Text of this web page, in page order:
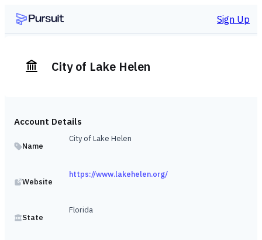
Sign Up
City of Lake Helen
Account Details
Name
City of Lake Helen
Website
https://www.lakehelen.org/
State
Florida